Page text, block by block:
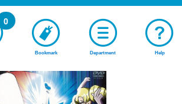
0
Bookmark Department Help